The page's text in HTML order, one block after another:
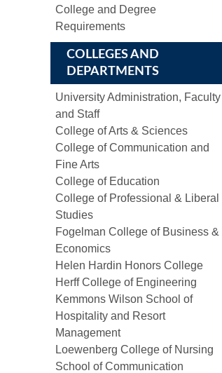
College and Degree
Requirements
COLLEGES AND
DEPARTMENTS
University Administration, Faculty
and Staff
College of Arts & Sciences
College of Communication and
Fine Arts
College of Education
College of Professional & Liberal
Studies
Fogelman College of Business &
Economics
Helen Hardin Honors College
Herff College of Engineering
Kemmons Wilson School of
Hospitality and Resort
Management
Loewenberg College of Nursing
School of Communication